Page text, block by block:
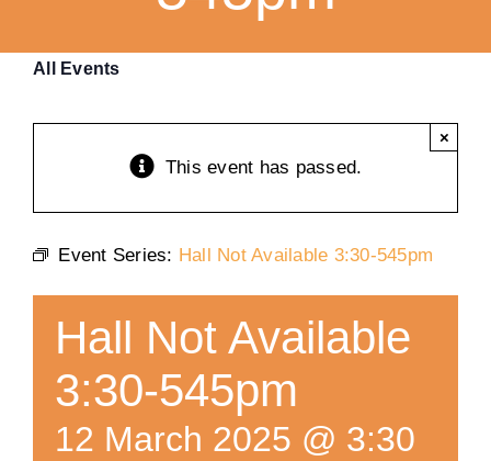
Contact
All Events
This event has passed.
×
Event Series: Hall Not Available 3:30-545pm
Hall Not Available
3:30-545pm
12 March 2025 @ 3:30